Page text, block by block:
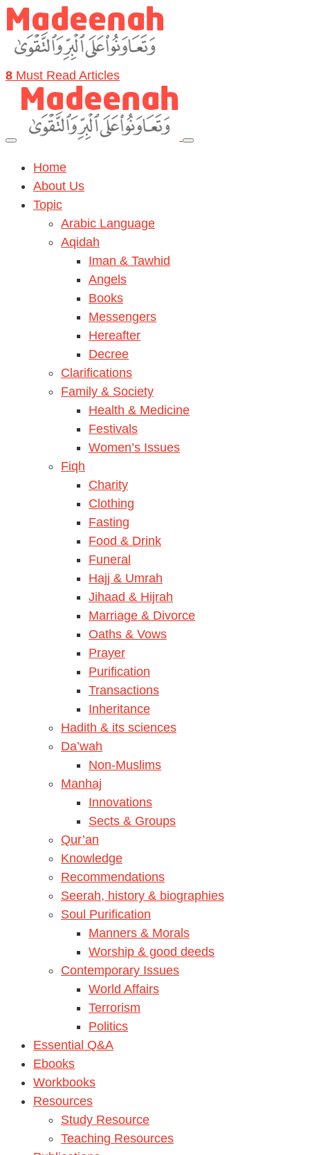
8 Must Read Articles
Home
About Us
Topic
Arabic Language
Aqidah
Iman & Tawhid
Angels
Books
Messengers
Hereafter
Decree
Clarifications
Family & Society
Health & Medicine
Festivals
Women’s Issues
Fiqh
Charity
Clothing
Fasting
Food & Drink
Funeral
Hajj & Umrah
Jihaad & Hijrah
Marriage & Divorce
Oaths & Vows
Prayer
Purification
Transactions
Inheritance
Hadith & its sciences
Da’wah
Non-Muslims
Manhaj
Innovations
Sects & Groups
Qur’an
Knowledge
Recommendations
Seerah, history & biographies
Soul Purification
Manners & Morals
Worship & good deeds
Contemporary Issues
World Affairs
Terrorism
Politics
Essential Q&A
Ebooks
Workbooks
Resources
Study Resource
Teaching Resources